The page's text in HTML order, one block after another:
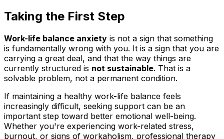
Taking the First Step
Work-life balance anxiety is not a sign that something
is fundamentally wrong with you. It is a sign that you are
carrying a great deal, and that the way things are
currently structured is not sustainable. That is a
solvable problem, not a permanent condition.
If maintaining a healthy work-life balance feels
increasingly difficult, seeking support can be an
important step toward better emotional well-being.
Whether you're experiencing work-related stress,
burnout, or signs of workaholism, professional therapy